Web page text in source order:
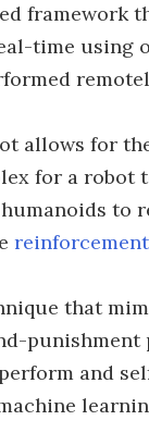
framework
time using
allows for
for a
to
that
and